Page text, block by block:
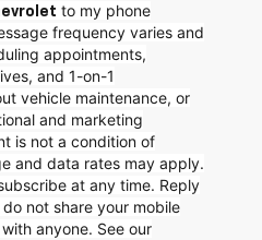
to my phone
frequency varies and
appointments,
and 1-on-1
vehicle maintenance, or
and marketing
is not a condition of
and data rates may apply.
at any time. Reply
not share your mobile
anyone. See our